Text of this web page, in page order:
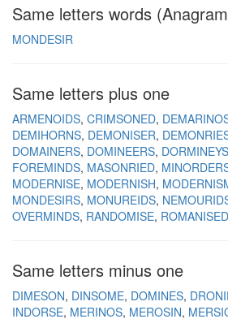
Same letters words
MONDESIR
Same letters plus one
ARMENOIDS CRIMSONED
DEMIHORNS DEMONISER
DOMAINERS DOMINEERS DORMINEYS
FOREMINDS MASONRIED
MODERNISE MODERNISH
MONDESIRS MONUREIDS
OVERMINDS RANDOMISE ROMANISED
Same letters minus one
DIMESON DINSOME DOMINES
INDORSE MERINOS MEROSIN